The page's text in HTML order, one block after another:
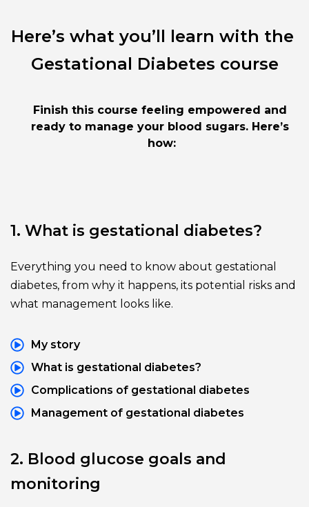
Here’s what you’ll learn with the
Gestational Diabetes course
Finish this course feeling empowered and
ready to manage your blood sugars. Here’s
how:
1. What is gestational diabetes?
Everything you need to know about gestational
diabetes, from why it happens, its potential risks and
what management looks like.
My story
What is gestational diabetes?
Complications of gestational diabetes
Management of gestational diabetes
2. Blood glucose goals and
monitoring